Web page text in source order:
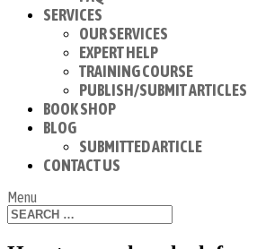
SERVICES
OUR SERVICES
EXPERT HELP
TRAINING COURSE
PUBLISH/SUBMIT ARTICLES
BOOK SHOP
BLOG
SUBMITTED ARTICLE
CONTACT US
Menu